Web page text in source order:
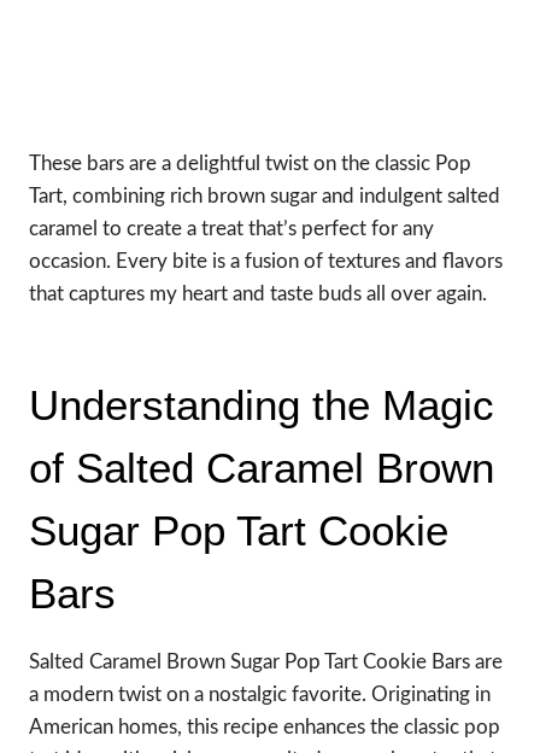
These bars are a delightful twist on the classic Pop
Tart, combining rich brown sugar and indulgent salted
caramel to create a treat that’s perfect for any
occasion. Every bite is a fusion of textures and flavors
that captures my heart and taste buds all over again.
Understanding the Magic
of Salted Caramel Brown
Sugar Pop Tart Cookie
Bars
Salted Caramel Brown Sugar Pop Tart Cookie Bars are
a modern twist on a nostalgic favorite. Originating in
American homes, this recipe enhances the classic pop